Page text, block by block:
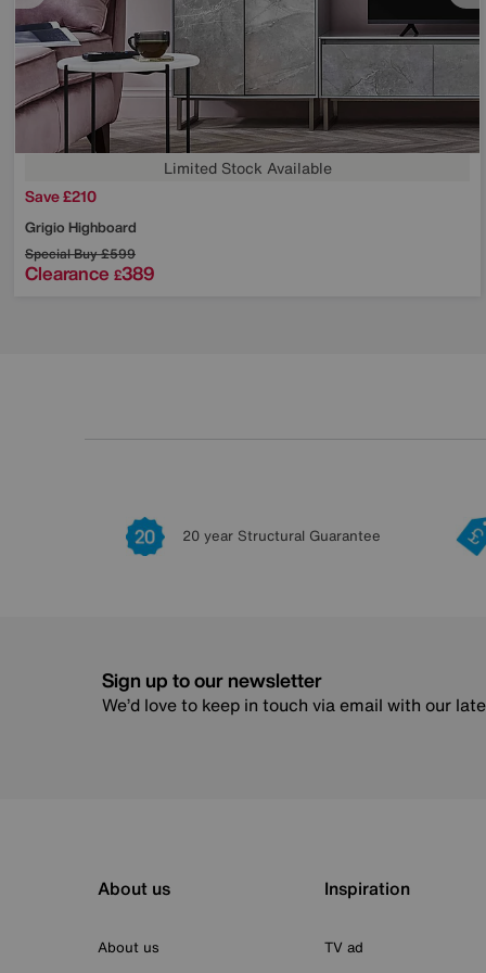
Limited Stock Available
Save £210
Grigio Highboard
Special Buy£599
Clearance £389
20 year Structural Guarantee
Sign up to our newsletter
We’d love to keep in touch via email with our
About us
About us
Inspiration
TV ad